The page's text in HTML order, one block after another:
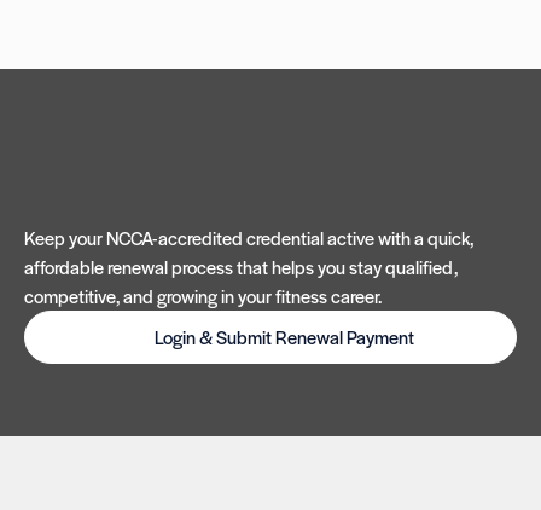
Keep your NCCA-accredited credential active with a quick,
affordable renewal process that helps you stay qualified,
competitive, and growing in your fitness career.
Login & Submit Renewal Payment